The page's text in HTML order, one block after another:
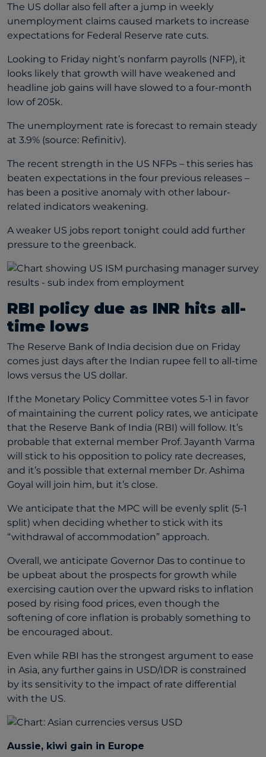
The US dollar also fell after a jump in weekly
unemployment claims caused markets to increase
expectations for Federal Reserve rate cuts.
Looking to Friday night’s nonfarm payrolls (NFP), it
looks likely that growth will have weakened and
headline job gains will have slowed to a four-month
low of 205k.
The unemployment rate is forecast to remain steady
at 3.9% (source: Refinitiv).
The recent strength in the US NFPs – this series has
beaten expectations in the four previous releases –
has been a positive anomaly with other labour-
related indicators weakening.
A weaker US jobs report tonight could add further
pressure to the greenback.
RBI policy due as INR hits all-
time lows
The Reserve Bank of India decision due on Friday
comes just days after the Indian rupee fell to all-time
lows versus the US dollar.
If the Monetary Policy Committee votes 5-1 in favor
of maintaining the current policy rates, we anticipate
that the Reserve Bank of India (RBI) will follow. It’s
probable that external member Prof. Jayanth Varma
will stick to his opposition to policy rate decreases,
and it’s possible that external member Dr. Ashima
Goyal will join him, but it’s close.
We anticipate that the MPC will be evenly split (5-1
split) when deciding whether to stick with its
“withdrawal of accommodation” approach.
Overall, we anticipate Governor Das to continue to
be upbeat about the prospects for growth while
exercising caution over the upward risks to inflation
posed by rising food prices, even though the
softening of core inflation is probably something to
be encouraged about.
Even while RBI has the strongest argument to ease
in Asia, any further gains in USD/IDR is constrained
by its sensitivity to the impact of rate differential
with the US.
Aussie, kiwi gain in Europe